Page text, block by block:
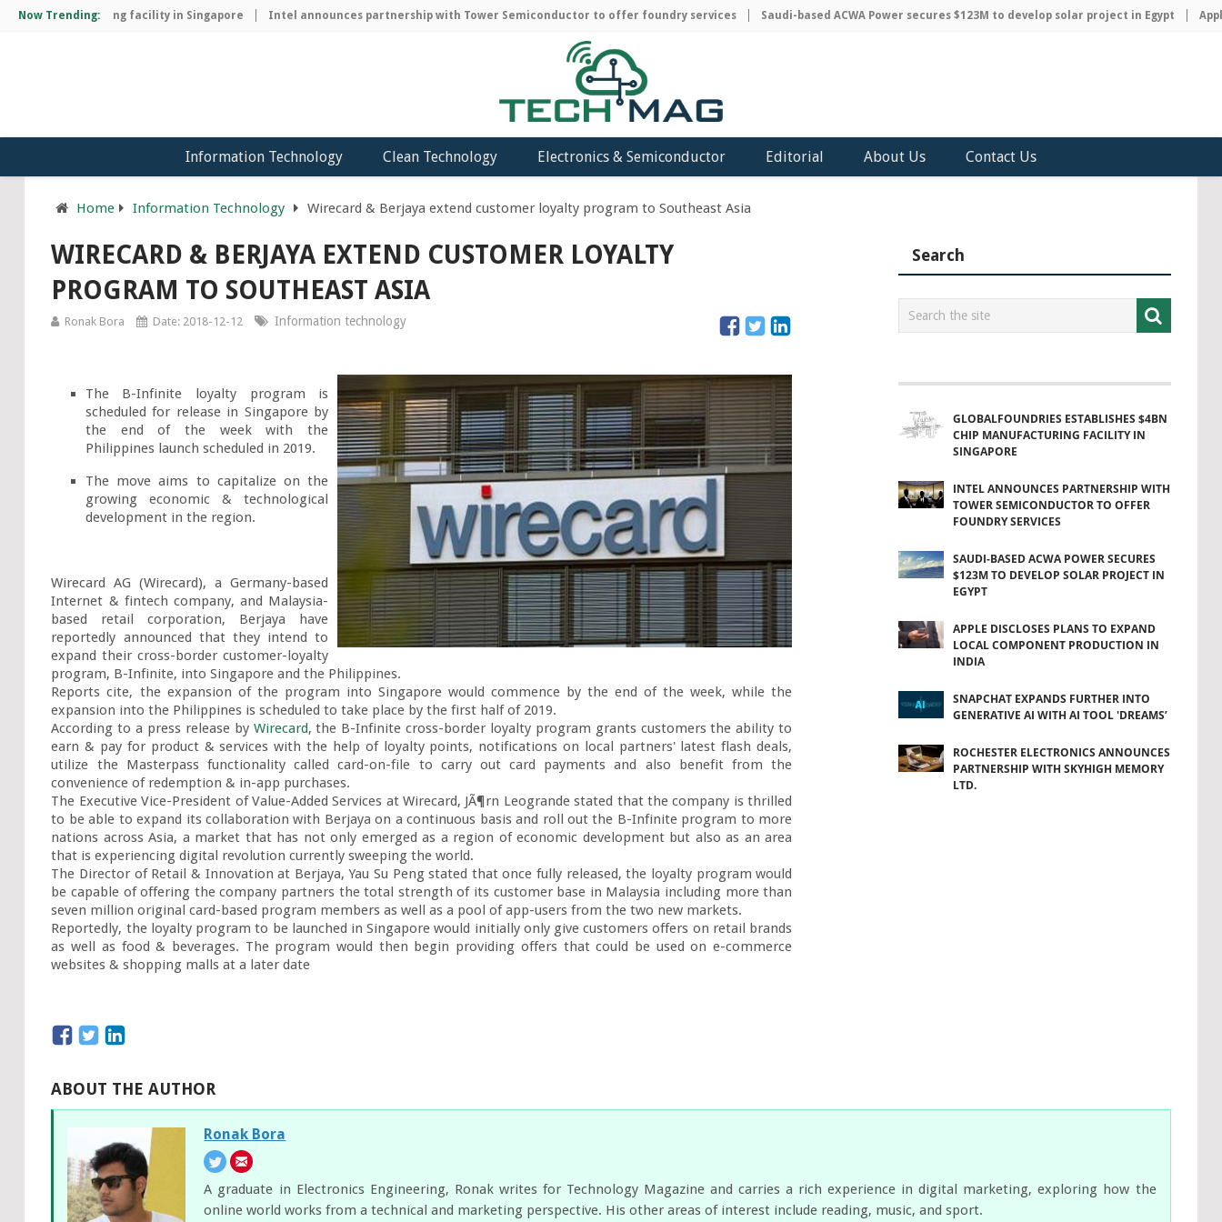
Now Trending:
manufacturing facility in Singapore Intel announces partnership with Tower Semiconductor to offer foundry services Saudi-based ACWA Power secures $123M to develop solar project in Egypt
Information Technology Clean Technology Electronics & Semiconductor Editorial About Us Contact Us
Home Information Technology Wirecard & Berjaya extend customer loyalty program to Southeast Asia
WIRECARD & BERJAYA EXTEND CUSTOMER LOYALTY
PROGRAM TO SOUTHEAST ASIA
Ronak Bora Date: 2018-12-12 Information technology
The B-Infinite loyalty program is
scheduled for release in Singapore by
the end of the week with the
Philippines launch scheduled in 2019.
The move aims to capitalize on the
growing economic & technological
development in the region.
Wirecard AG (Wirecard), a Germany-based
Internet & fintech company, and Malaysia-
based retail corporation, Berjaya have
reportedly announced that they intend to
expand their cross-border customer-loyalty
program, B-Infinite, into Singapore and the Philippines.
Reports cite, the expansion of the program into Singapore would commence by the end of the week, while the
expansion into the Philippines is scheduled to take place by the first half of 2019.
According to a press release by Wirecard, the B-Infinite cross-border loyalty program grants customers the ability to
earn & pay for product & services with the help of loyalty points, notifications on local partners' latest flash deals,
utilize the Masterpass functionality called card-on-file to carry out card payments and also benefit from the
convenience of redemption & in-app purchases.
The Executive Vice-President of Value-Added Services at Wirecard, JÃ¶rn Leogrande stated that the company is thrilled
to be able to expand its collaboration with Berjaya on a continuous basis and roll out the B-Infinite program to more
nations across Asia, a market that has not only emerged as a region of economic development but also as an area
that is experiencing digital revolution currently sweeping the world.
The Director of Retail & Innovation at Berjaya, Yau Su Peng stated that once fully released, the loyalty program would
be capable of offering the company partners the total strength of its customer base in Malaysia including more than
seven million original card-based program members as well as a pool of app-users from the two new markets.
Reportedly, the loyalty program to be launched in Singapore would initially only give customers offers on retail brands
as well as food & beverages. The program would then begin providing offers that could be used on e-commerce
websites & shopping malls at a later date
Search
GLOBALFOUNDRIES ESTABLISHES $4BN
CHIP MANUFACTURING FACILITY IN
SINGAPORE
INTEL ANNOUNCES PARTNERSHIP WITH
TOWER SEMICONDUCTOR TO OFFER
FOUNDRY SERVICES
SAUDI-BASED ACWA POWER SECURES
$123M TO DEVELOP SOLAR PROJECT IN
EGYPT
APPLE DISCLOSES PLANS TO EXPAND
LOCAL COMPONENT PRODUCTION IN
INDIA
SNAPCHAT EXPANDS FURTHER INTO
GENERATIVE AI WITH AI TOOL 'DREAMS’
ROCHESTER ELECTRONICS ANNOUNCES
PARTNERSHIP WITH SKYHIGH MEMORY
LTD.
ABOUT THE AUTHOR
Ronak Bora
A graduate in Electronics Engineering, Ronak writes for Technology Magazine and carries a rich experience in digital marketing, exploring how the
online world works from a technical and marketing perspective. His other areas of interest include reading, music, and sport.